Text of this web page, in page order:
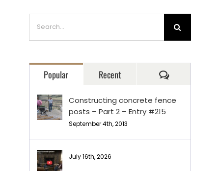
Popular Recent Comments
Constructing concrete fence
posts – Part 2 – Entry #215
September 4th, 2013
July 16th, 2026